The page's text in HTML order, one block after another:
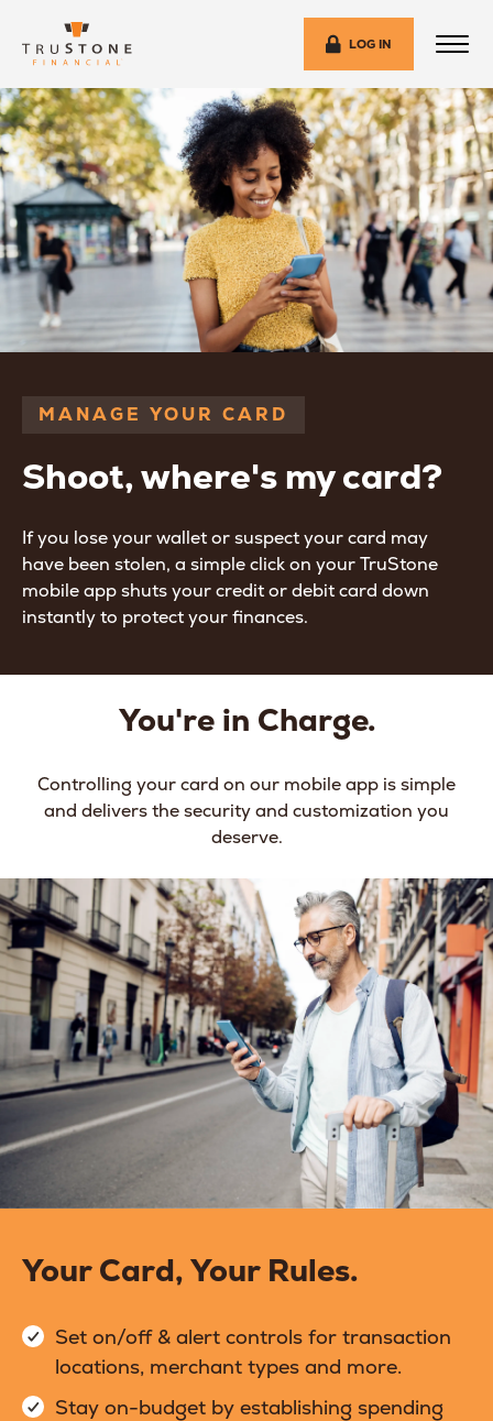
LOG IN
MANAGE YOUR CARD
Shoot, where's my card?
If you lose your wallet or suspect your card may
have been stolen, a simple click on your TruStone
mobile app shuts your credit or debit card down
instantly to protect your finances.
You're in Charge.
Controlling your card on our mobile app is simple
and delivers the security and customization you
deserve.
Your Card, Your Rules.
Set on/off & alert controls for transaction
locations, merchant types and more.
Stay on-budget by establishing spending